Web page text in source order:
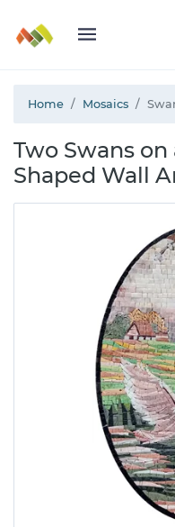
Home Mosaics
Two Swans on
Shaped Wall